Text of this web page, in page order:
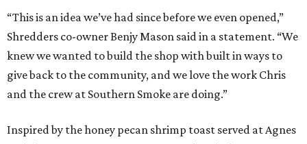
“This is an idea we’ve had since before we even opened,”
Shredders co-owner Benjy Mason said in a statement. “We
knew we wanted to build the shop with built in ways to
give back to the community, and we love the work Chris
and the crew at Southern Smoke are doing.”
Inspired by the honey pecan shrimp toast served at Agnes